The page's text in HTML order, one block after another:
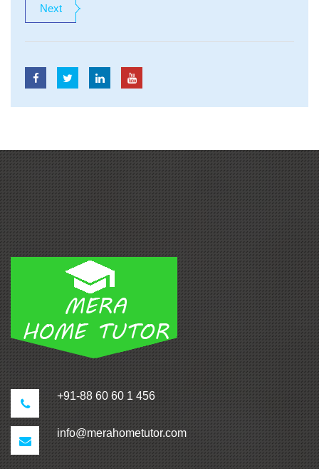
+91-88 60 60 1 456
info@merahometutor.com